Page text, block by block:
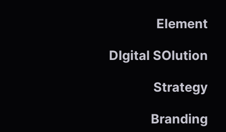
Element
DIgital SOlution
Strategy
Branding